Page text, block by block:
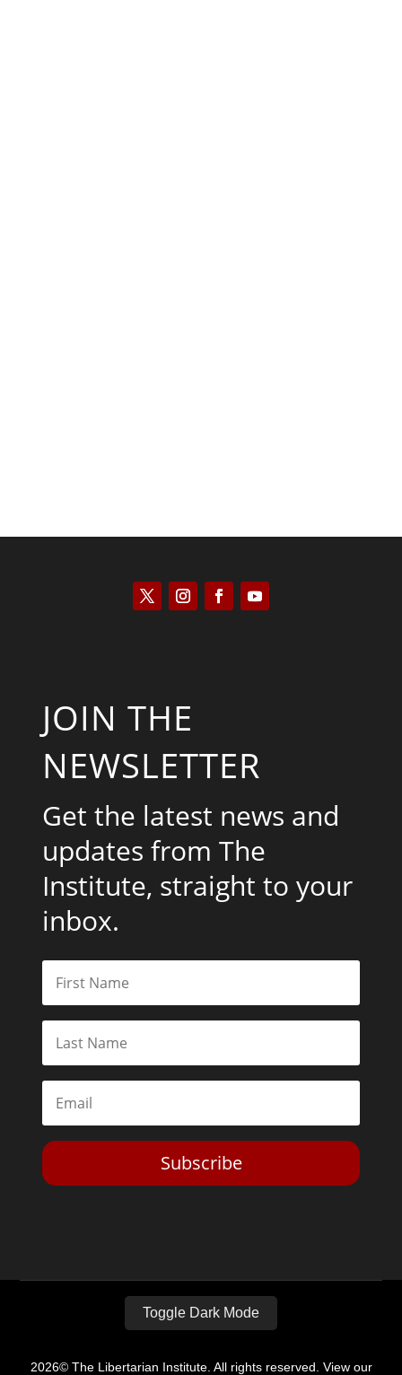
JOIN THE
NEWSLETTER
Get the latest news and
updates from The
Institute, straight to your
inbox.
Subscribe
Toggle Dark Mode
2026© The Libertarian Institute. All rights reserved. View our